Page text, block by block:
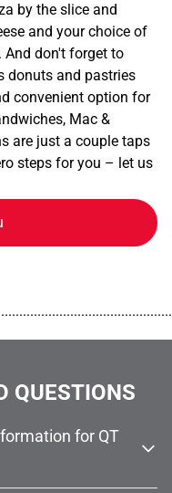
by the slice and
and your choice of
And don't forget to
donuts and pastries
convenient option for
Mac &
are just a couple taps
steps for you – let us
QUESTIONS
for QT